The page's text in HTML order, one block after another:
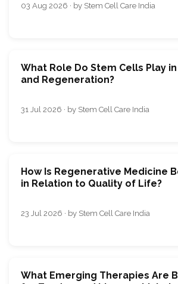
03 Aug 2026 · by Stem Cell Care India
What Role Do Stem Cells Play
and Regeneration?
31 Jul 2026 · by Stem Cell Care India
How Is Regenerative Medicine
in Relation to Quality of Life?
23 Jul 2026 · by Stem Cell Care India
What Emerging Therapies Are